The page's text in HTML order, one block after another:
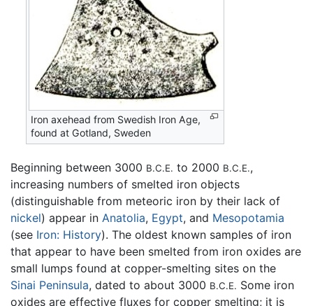
Iron axehead from Swedish Iron Age,
found at Gotland, Sweden
Beginning between 3000 B.C.E. to 2000 B.C.E.,
increasing numbers of smelted iron objects
(distinguishable from meteoric iron by their lack of
nickel) appear in Anatolia, Egypt, and Mesopotamia
(see Iron: History). The oldest known samples of iron
that appear to have been smelted from iron oxides are
small lumps found at copper-smelting sites on the
Sinai Peninsula, dated to about 3000 B.C.E. Some iron
oxides are effective fluxes for copper smelting; it is